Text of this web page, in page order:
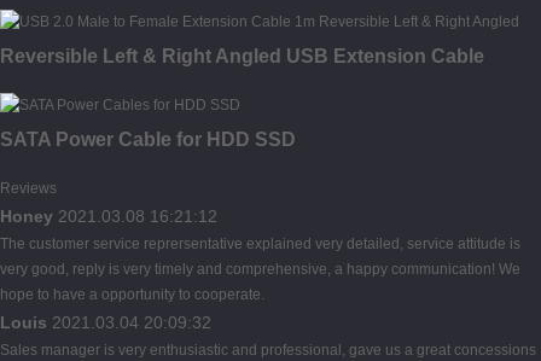
Reversible Left & Right Angled USB Extension Cable
SATA Power Cable for HDD SSD
Reviews
Honey 2021.03.08 16:21:12
The customer service reprersentative explained very detailed, service attitude is
very good, reply is very timely and comprehensive, a happy communication! We
hope to have a opportunity to cooperate.
Louis 2021.03.04 20:09:32
Sales manager is very enthusiastic and professional, gave us a great concessions